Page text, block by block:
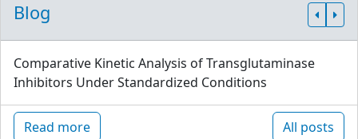
Blog
Comparative Kinetic Analysis of Transglutaminase
Inhibitors Under Standardized Conditions
Read more All posts